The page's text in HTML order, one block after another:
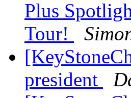
Plus
Tour!
president